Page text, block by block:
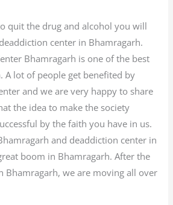
quit the drug and alcohol you will
center in Bhamragarh.
Bhamragarh is one of the best
A lot of people get benefited by
and we are very happy to share
the idea to make the society
by the faith you have in us.
and deaddiction center in
boom in Bhamragarh. After the
Bhamragarh, we are moving all over